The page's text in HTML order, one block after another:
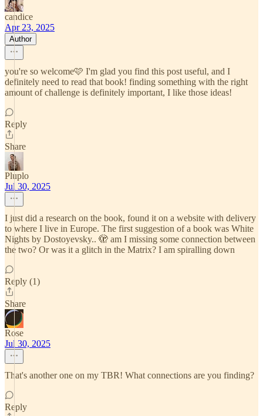
candice
Apr 23, 2025
Author
you're so welcome🩷 I'm glad you find this post useful, and I
definitely need to read that book! finding something with the right
amount of challenge is definitely important, I like those ideas!
Reply
Share
Pluplo
Jul 30, 2025
I just did a research on the book, found it on a website with delivery
to where I live in Europe. The first suggestion of a book was White
Nights by Dostoyevsky.. 🫣 am I missing some connection between
the two? Or was it a glitch in the Matrix? I am spiralling down
Reply (1)
Share
Rose
Jul 30, 2025
That's another one on my TBR! What connections are you finding?
Reply